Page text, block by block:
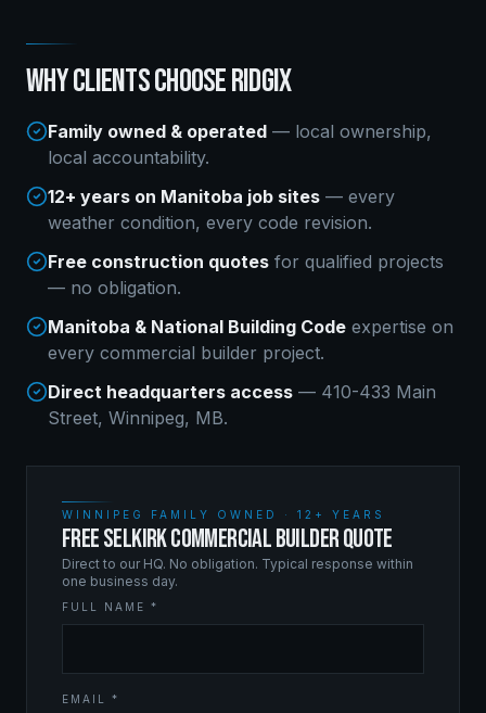
WHY CLIENTS CHOOSE RIDGIX
Family owned & operated — local ownership,
local accountability.
12+ years on Manitoba job sites — every
weather condition, every code revision.
Free construction quotes for qualified projects
— no obligation.
Manitoba & National Building Code expertise on
every commercial builder project.
Direct headquarters access — 410-433 Main
Street, Winnipeg, MB.
WINNIPEG FAMILY OWNED · 12+ YEARS
FREE SELKIRK COMMERCIAL BUILDER QUOTE
Direct to our HQ. No obligation. Typical response within
one business day.
FULL NAME *
EMAIL *